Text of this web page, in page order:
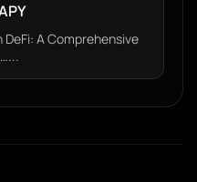
DeFi: A Comprehensive